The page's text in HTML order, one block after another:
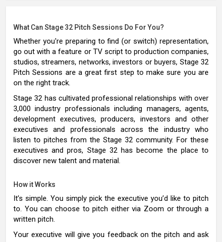
What Can Stage 32 Pitch Sessions Do For You?
Whether you're preparing to find (or switch) representation,
go out with a feature or TV script to production companies,
studios, streamers, networks, investors or buyers, Stage 32
Pitch Sessions are a great first step to make sure you are
on the right track.
Stage 32 has cultivated professional relationships with over
3,000 industry professionals including managers, agents,
development executives, producers, investors and other
executives and professionals across the industry who
listen to pitches from the Stage 32 community. For these
executives and pros, Stage 32 has become the place to
discover new talent and material.
How it Works
It’s simple. You simply pick the executive you’d like to pitch
to. You can choose to pitch either via Zoom or through a
written pitch.
Your executive will give you feedback on the pitch and ask